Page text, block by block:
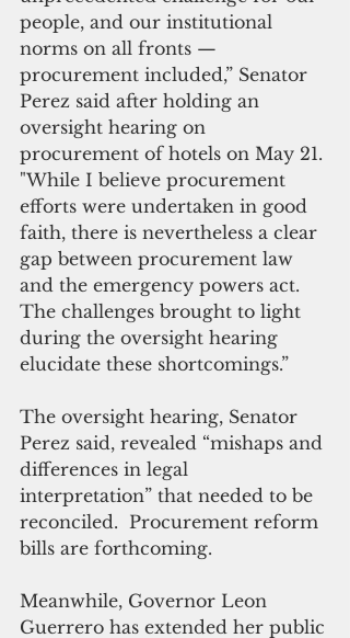
people, and our institutional
norms on all fronts —
procurement included,” Senator
Perez said after holding an
oversight hearing on
procurement of hotels on May 21.
"While I believe procurement
efforts were undertaken in good
faith, there is nevertheless a clear
gap between procurement law
and the emergency powers act.
The challenges brought to light
during the oversight hearing
elucidate these shortcomings.”
The oversight hearing, Senator
Perez said, revealed “mishaps and
differences in legal
interpretation” that needed to be
reconciled.  Procurement reform
bills are forthcoming.
Meanwhile, Governor Leon
Guerrero has extended her public